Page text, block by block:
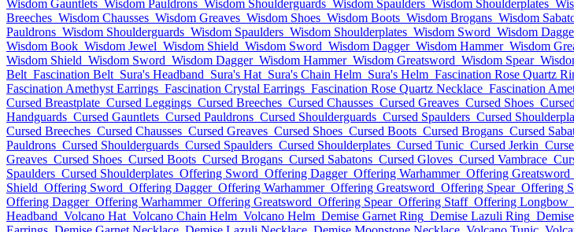
Wisdom Gauntlets Wisdom Pauldrons Wisdom Shoulderguards Wisdom Spaulders Wisdom Shoulderplates
Breeches Wisdom Chausses Wisdom Greaves Wisdom Shoes Wisdom Boots Wisdom Brogans Wisdom
Pauldrons Wisdom Shoulderguards Wisdom Spaulders Wisdom Shoulderplates Wisdom Sword Wisdom
Wisdom Book Wisdom Jewel Wisdom Shield Wisdom Sword Wisdom Dagger Wisdom Hammer Wisdom
Wisdom Shield Wisdom Sword Wisdom Dagger Wisdom Hammer Wisdom Greatsword Wisdom Spear
Belt Fascination Belt Sura's Headband Sura's Hat Sura's Chain Helm Sura's Helm Fascination Rose Quartz
Fascination Amethyst Earrings Fascination Crystal Earrings Fascination Rose Quartz Necklace Fascination
Cursed Breastplate Cursed Leggings Cursed Breeches Cursed Chausses Cursed Greaves Cursed Shoes
Handguards Cursed Gauntlets Cursed Pauldrons Cursed Shoulderguards Cursed Spaulders Cursed
Cursed Breeches Cursed Chausses Cursed Greaves Cursed Shoes Cursed Boots Cursed Brogans Cursed
Pauldrons Cursed Shoulderguards Cursed Spaulders Cursed Shoulderplates Cursed Tunic Cursed Jerkin
Greaves Cursed Shoes Cursed Boots Cursed Brogans Cursed Sabatons Cursed Gloves Cursed Vambrace
Spaulders Cursed Shoulderplates Offering Sword Offering Dagger Offering Warhammer Offering Greatsword
Shield Offering Sword Offering Dagger Offering Warhammer Offering Greatsword Offering Spear Offering
Offering Dagger Offering Warhammer Offering Greatsword Offering Spear Offering Staff Offering Longbow
Headband Volcano Hat Volcano Chain Helm Volcano Helm Demise Garnet Ring Demise Lazuli Ring